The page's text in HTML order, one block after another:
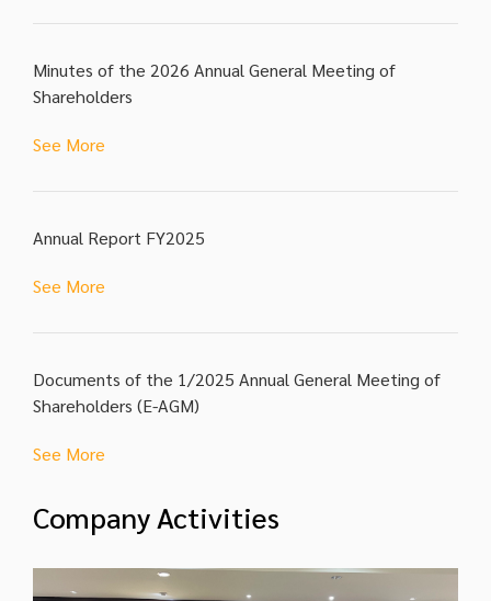
Minutes of the 2026 Annual General Meeting of
Shareholders
See More
Annual Report FY2025
See More
Documents of the 1/2025 Annual General Meeting of
Shareholders (E-AGM)
See More
Company Activities